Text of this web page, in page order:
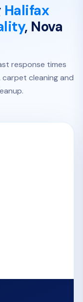
Halifax
, Nova
response times
carpet cleaning and